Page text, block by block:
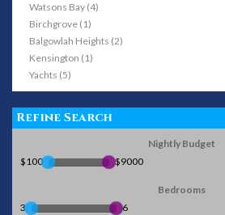
Watsons Bay (4)
Birchgrove (1)
Balgowlah Heights (2)
Kensington (1)
Yachts (5)
Refine Search
Nightly Budget
$100
$9000
Bedrooms
3
6